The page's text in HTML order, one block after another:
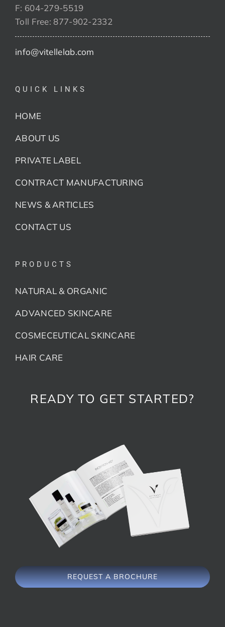
F: 604-279-5519
Toll Free: 877-902-2332
info@vitellelab.com
QUICK LINKS
HOME
ABOUT US
PRIVATE LABEL
CONTRACT MANUFACTURING
NEWS & ARTICLES
CONTACT US
PRODUCTS
NATURAL & ORGANIC
ADVANCED SKINCARE
COSMECEUTICAL SKINCARE
HAIR CARE
READY TO GET STARTED?
REQUEST A BROCHURE